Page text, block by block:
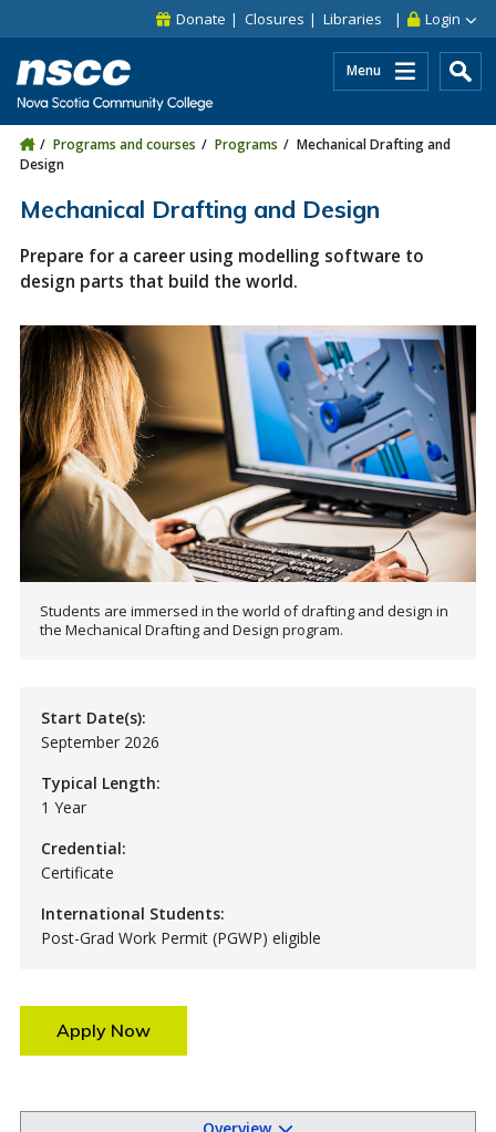
Skip to site utility navigation
Skip to main site navigation Login
Donate Closures Libraries
Menu
Programs and courses Programs
Mechanical Drafting and
Design
Mechanical Drafting and Design
Prepare for a career using modelling software to
design parts that build the world.
Students are immersed in the world of drafting and design in
the Mechanical Drafting and Design program.
Start Date(s):
September 2026
Typical Length:
1 Year
Credential:
Certificate
International Students:
Post-Grad Work Permit (PGWP) eligible
Apply Now